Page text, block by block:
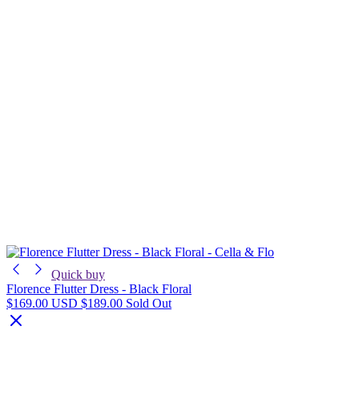
Quick buy
Florence Flutter Dress - Black Floral
$169.00 USD $189.00 Sold Out